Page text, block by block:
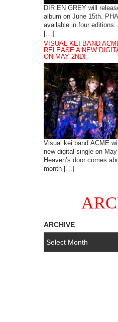
DIR EN GREY will
album on June 15th.
available in four editions.
[…]
VISUAL KEI BAND
RELEASE A NEW
ON MAY 2ND!
Visual kei band ACME
new digital single on May
Heaven’s door comes
month […]
ARCHIVE